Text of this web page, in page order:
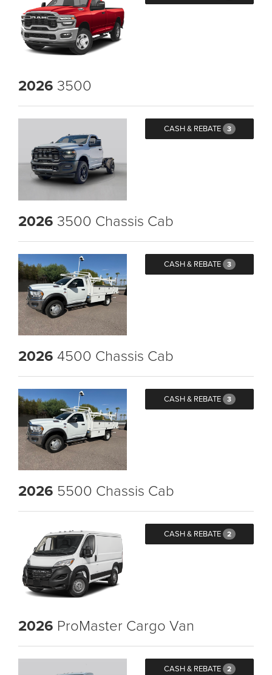
2026 3500
CASH & REBATE 3
2026 3500 Chassis Cab
CASH & REBATE 3
2026 4500 Chassis Cab
CASH & REBATE 3
2026 5500 Chassis Cab
CASH & REBATE 2
2026 ProMaster Cargo Van
CASH & REBATE 2